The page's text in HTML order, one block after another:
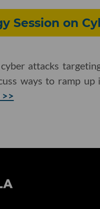
Session on
attacks
ways to ramp